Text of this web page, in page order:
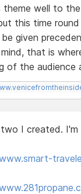
theme well to
this time
given
that is
of the audience
I created. I'm